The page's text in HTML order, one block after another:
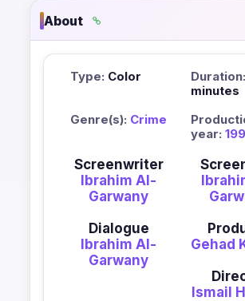
About
Type: Color Duration:
minutes
Genre(s): Crime
year:
Screenwriter
Ibrahim Al-
Garwany
Dialogue
Ibrahim Al-
Garwany
Gehad
Ismail